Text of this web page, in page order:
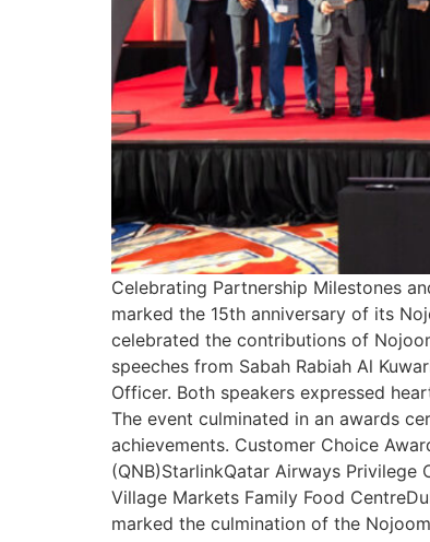
Celebrating Partnership Milestones
marked the 15th anniversary of its
celebrated the contributions of
speeches from Sabah Rabiah Al
Officer. Both speakers expressed
The event culminated in an awards
achievements. Customer Choice
(QNB)StarlinkQatar Airways Privilege
Village Markets Family Food
marked the culmination of the